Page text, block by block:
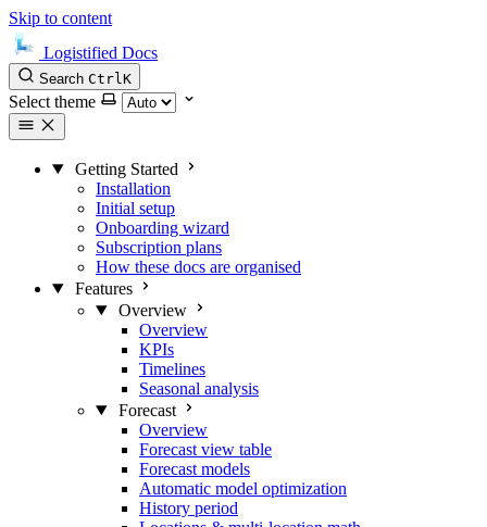
Skip to content
Logistified Docs
Search CtrlK
Select theme
Getting Started
Installation
Initial setup
Onboarding wizard
Subscription plans
How these docs are organised
Features
Overview
Overview
KPIs
Timelines
Seasonal analysis
Forecast
Overview
Forecast view table
Forecast models
Automatic model optimization
History period